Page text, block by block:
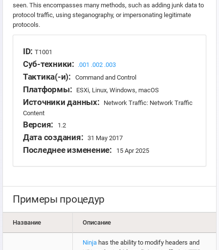
seen. This encompasses many methods, such as adding junk data to
protocol traffic, using steganography, or impersonating legitimate
protocols.
ID: T1001
Суб-техники: .001 .002 .003
Тактика(-и): Command and Control
Платформы: ESXi, Linux, Windows, macOS
Источники данных:
Network Traffic: Network Traffic
Content
Версия: 1.2
Дата создания: 31 May 2017
Последнее изменение: 15 Apr 2025
Примеры процедур
Название Описание
Ninja has the ability to modify headers and